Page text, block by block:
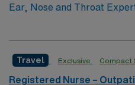
Ear, Nose and Throat
and throat — or ENT —
throat, which also include
Travel Exclusive Compact
Registered Nurse –